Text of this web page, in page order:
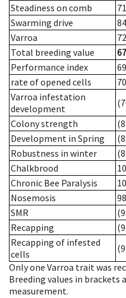
Steadiness on comb
71
Swarming drive
84
Varroa
72
Total breeding value
67
Performance index
69
rate of opened cells
70
Varroa infestation
development
Colony strength
Development in Spring
Robustness in winter
Chalkbrood
Chronic Bee Paralysis
Nosemosis
98
SMR
Recapping
Recapping of infested
cells
Only one Varroa trait was
Breeding values in
measurement.